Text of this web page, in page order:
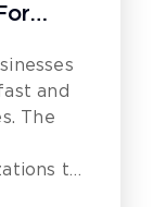
and
The
to